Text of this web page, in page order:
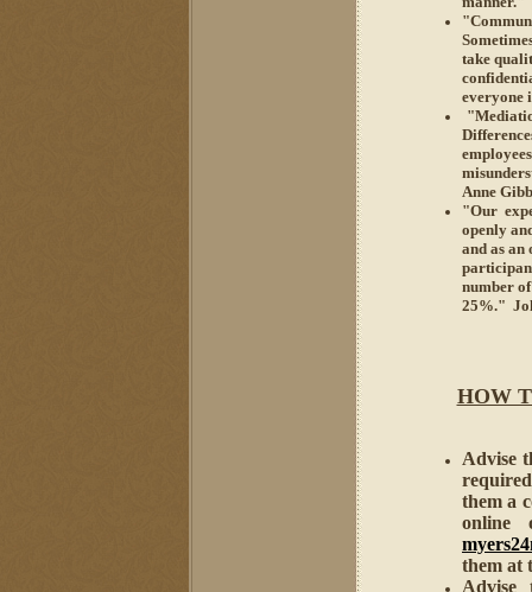
take
everyone
Anne
"Our
openly
and as
number
25%."
HOW
Advise
them a
online
them at